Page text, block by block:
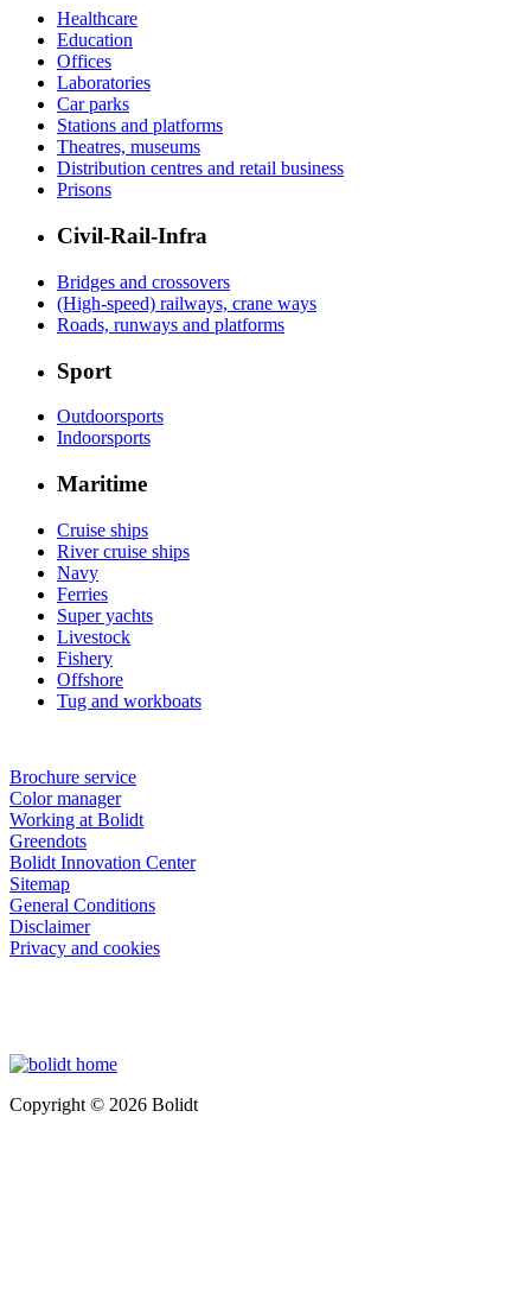
Healthcare
Education
Offices
Laboratories
Car parks
Stations and platforms
Theatres, museums
Distribution centres and retail business
Prisons
Civil-Rail-Infra
Bridges and crossovers
(High-speed) railways, crane ways
Roads, runways and platforms
Sport
Outdoorsports
Indoorsports
Maritime
Cruise ships
River cruise ships
Navy
Ferries
Super yachts
Livestock
Fishery
Offshore
Tug and workboats
Brochure service
Color manager
Working at Bolidt
Greendots
Bolidt Innovation Center
Sitemap
General Conditions
Disclaimer
Privacy and cookies
Copyright © 2026 Bolidt